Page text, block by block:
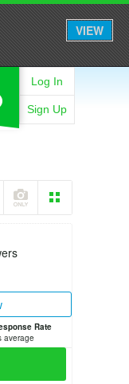
VIEW
Log In
Sign Up
Rate
average